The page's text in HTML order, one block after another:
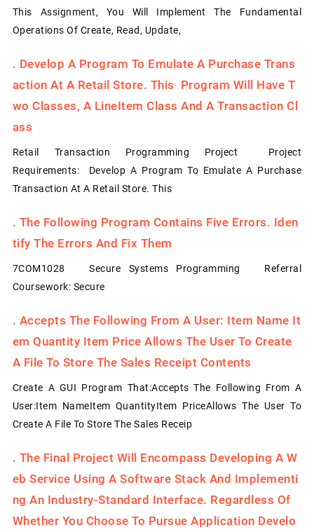
This Assignment, You Will Implement The Fundamental
Operations Of Create, Read, Update,
. Develop A Program To Emulate A Purchase Trans
Action At A Retail Store. This Program Will Have T
Wo Classes, A LineItem Class And A Transaction Cl
Ass
Retail Transaction Programming Project Project
Requirements: Develop A Program To Emulate A Purchase
Transaction At A Retail Store. This
. The Following Program Contains Five Errors. Iden
Tify The Errors And Fix Them
7COM1028 Secure Systems Programming Referral
Coursework: Secure
. Accepts The Following From A User: Item Name It
Em Quantity Item Price Allows The User To Create
A File To Store The Sales Receipt Contents
Create A GUI Program That:Accepts The Following From A
User:Item NameItem QuantityItem PriceAllows The User To
Create A File To Store The Sales Receip
. The Final Project Will Encompass Developing A W
Eb Service Using A Software Stack And Implementi
Ng An Industry-Standard Interface. Regardless Of
Whether You Choose To Pursue Application Develo